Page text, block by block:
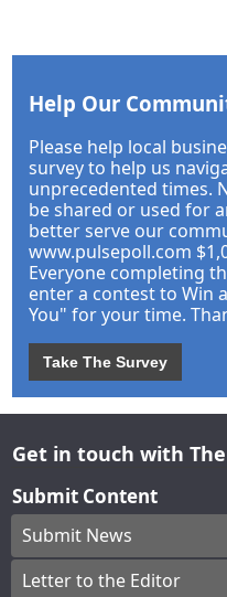
Help Our
Please help local
survey to help us
unprecedented times.
be shared or used for
better serve our
www.pulsepoll.com
Everyone completing
enter a contest to Win
You" for your time.
Take The Survey
Get in touch with
Submit Content
Submit News
Letter to the Editor